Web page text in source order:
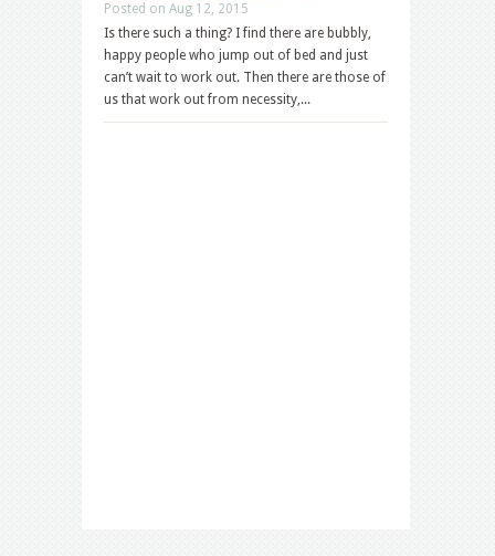
Posted on Aug 12, 2015
Is there such a thing? I find there are bubbly,
happy people who jump out of bed and just
can’t wait to work out. Then there are those of
us that work out from necessity,...